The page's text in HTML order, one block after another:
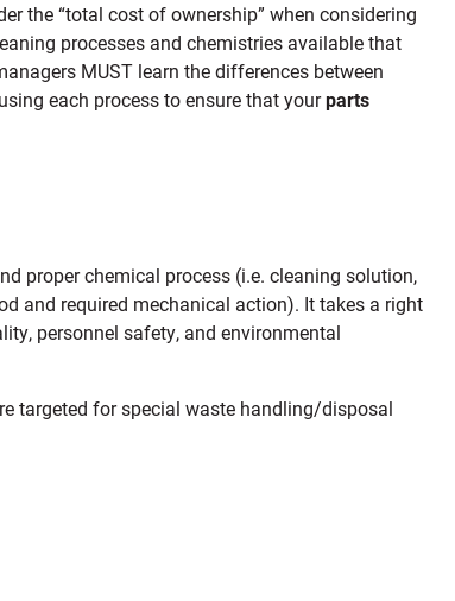
the “total cost of ownership” when considering
processes and chemistries available that
MUST learn the differences between
each process to ensure that yourparts
proper chemical process (i.e. cleaning solution,
and required mechanical action). It takes a right
personnel safety, and environmental
targeted for special waste handling/disposal